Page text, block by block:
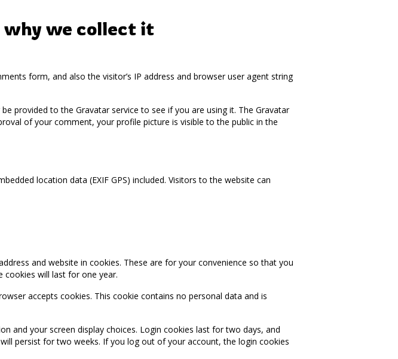
we collect it
form, and also the visitor’s IP address and browser user agent string
provided to the Gravatar service to see if you are using it. The Gravatar
of your comment, your profile picture is visible to the public in the
location data (EXIF GPS) included. Visitors to the website can
and website in cookies. These are for your convenience so that you
cookies will last for one year.
accepts cookies. This cookie contains no personal data and is
and your screen display choices. Login cookies last for two days, and
persist for two weeks. If you log out of your account, the login cookies